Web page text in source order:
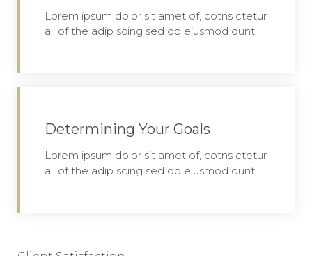
Lorem ipsum dolor sit amet of, cotns ctetur
all of the adip scing sed do eiusmod dunt.
Determining Your Goals
Lorem ipsum dolor sit amet of, cotns ctetur
all of the adip scing sed do eiusmod dunt.